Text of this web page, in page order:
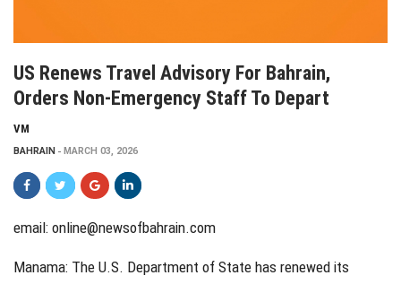
US Renews Travel Advisory For Bahrain,
Orders Non-Emergency Staff To Depart
VM
BAHRAIN MARCH 03, 2026
email: online@newsofbahrain.com
Manama: The U.S. Department of State has renewed its